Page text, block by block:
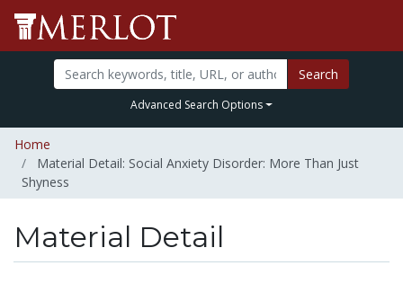
Search
Advanced Search Options
Home
Material Detail: Social Anxiety Disorder: More Than Just
Shyness
Material Detail